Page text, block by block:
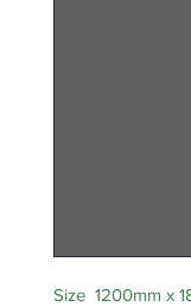
Size 1200mm x